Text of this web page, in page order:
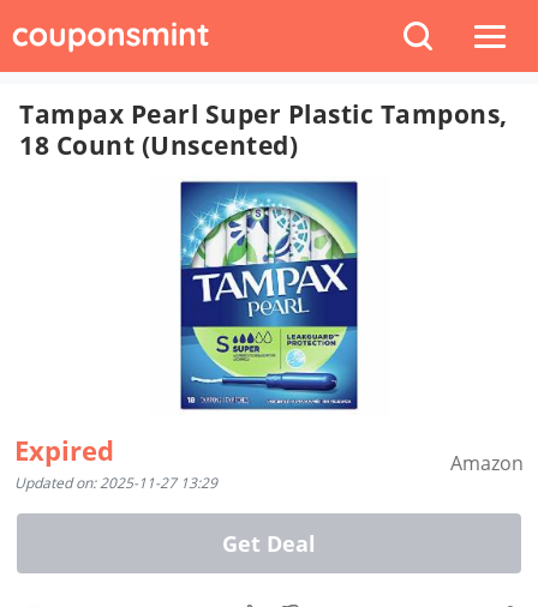
Tampax Pearl Super Plastic Tampons,
18 Count (Unscented)
Expired
Updated on: 2025-11-27 13:29
Amazon
Get Deal